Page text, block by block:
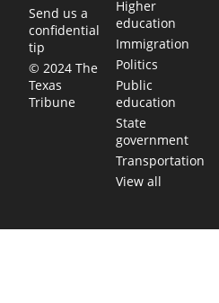
Send us a
confidential
tip
© 2024 The
Texas
Tribune
Higher
education
Immigration
Politics
Public
education
State
government
Transportation
View all